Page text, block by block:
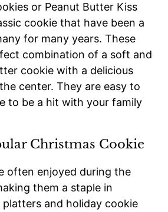
or Peanut Butter Kiss
cookie that have been a
for many years. These
combination of a soft and
cookie with a delicious
center. They are easy to
to be a hit with your family
Christmas Cookie
often enjoyed during the
them a staple in
and holiday cookie